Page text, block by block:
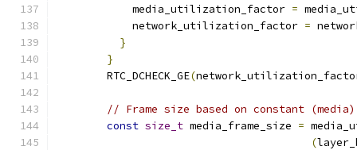
            media_utilization_factor
=
            network_utilization_factor
=
}
}
        RTC_DCHECK_GE
(
// Frame size based on constant
const size_t media_frame_size =
(